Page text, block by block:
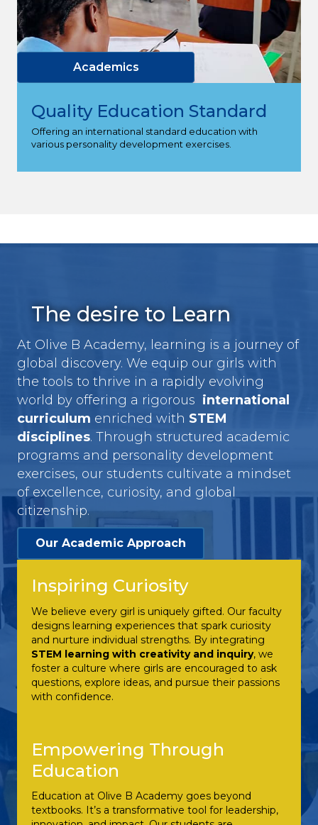
Academics
Quality Education Standard
Offering an international standard education with
various personality development exercises.
The desire to Learn
At Olive B Academy, learning is a journey of
global discovery. We equip our girls with
the tools to thrive in a rapidly evolving
world by offering a rigorous international
curriculum enriched with STEM
disciplines. Through structured academic
programs and personality development
exercises, our students cultivate a mindset
of excellence, curiosity, and global
citizenship.
Our Academic Approach
Inspiring Curiosity
We believe every girl is uniquely gifted. Our faculty
designs learning experiences that spark curiosity
and nurture individual strengths. By integrating
STEM learning with creativity and inquiry, we
foster a culture where girls are encouraged to ask
questions, explore ideas, and pursue their passions
with confidence.
Empowering Through
Education
Education at Olive B Academy goes beyond
textbooks. It’s a transformative tool for leadership,